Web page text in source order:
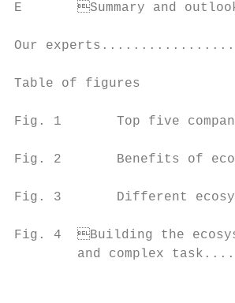
E	Summary and outlook..................................................................................... 14
Our
Table of figures
Fig. 1       Top five
Fig. 2       Benefits
Fig. 3       Different
Fig. 4	Building the ecosystem is a strategically important
and complex